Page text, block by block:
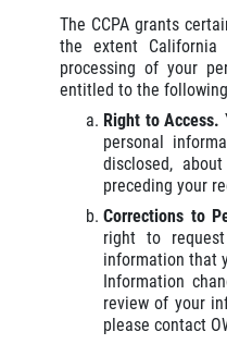
The CCPA grants
the extent
processing of your
entitled to the
Right to Access.
personal
disclosed,
preceding your
Corrections to
right to
information that
Information
review of your
please contact